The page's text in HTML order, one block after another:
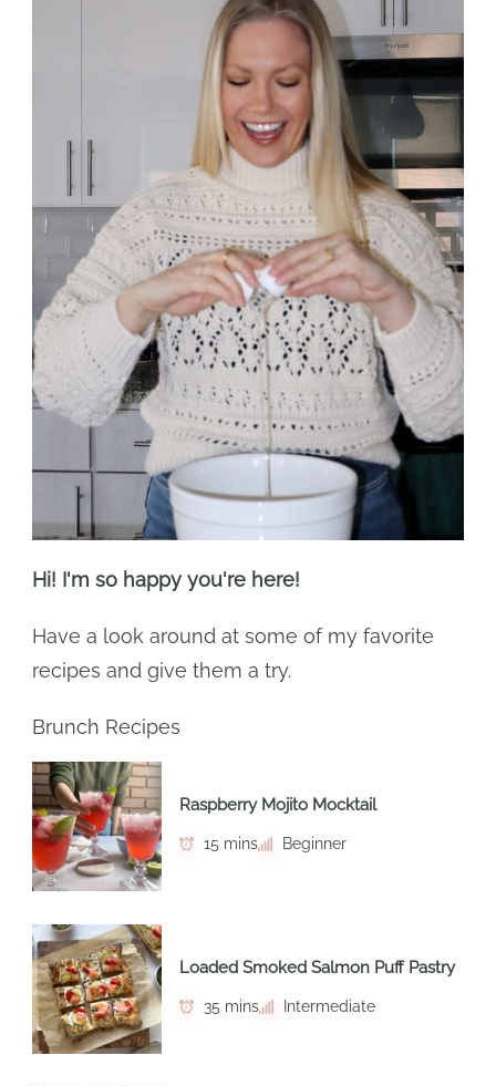
Hi! I'm so happy you're here!
Have a look around at some of my favorite
recipes and give them a try.
Brunch Recipes
Raspberry Mojito Mocktail
15 mins Beginner
Loaded Smoked Salmon Puff Pastry
35 mins Intermediate